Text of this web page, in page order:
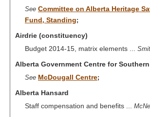
See Committee on Alberta Heritage
Fund, Standing;
Airdrie (constituency)
Budget 2014-15, matrix elements ...
Alberta Government Centre for
See McDougall Centre;
Alberta Hansard
Staff compensation and benefits ...